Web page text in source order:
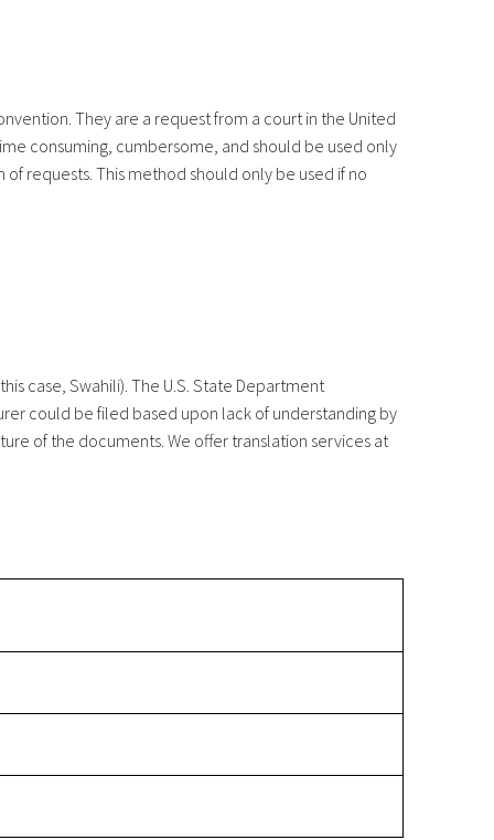
They are a request from a court in the United
consuming, cumbersome, and should be used only
requests. This method should only be used if no
case, Swahili). The U.S. State Department
could be filed based upon lack of understanding by
of the documents. We offer translation services at